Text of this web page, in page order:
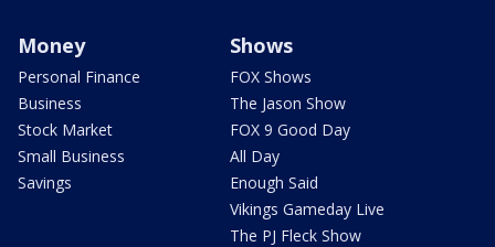
Money
Personal Finance
Business
Stock Market
Small Business
Savings
Shows
FOX Shows
The Jason Show
FOX 9 Good Day
All Day
Enough Said
Vikings Gameday Live
The PJ Fleck Show